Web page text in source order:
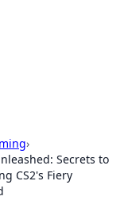
›
Secrets to
CS2's Fiery